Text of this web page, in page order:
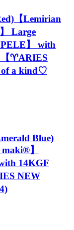
【Lemirian
Large
】 with
♈️ARIES
of a kind♡
Blue)
】
14KGF
NEW